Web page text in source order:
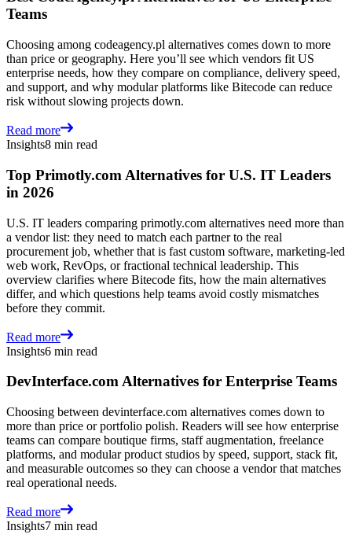
Teams
Choosing among codeagency.pl alternatives comes down to more
than price or geography. Here you’ll see which vendors fit US
enterprise needs, how they compare on compliance, delivery speed,
and support, and why modular platforms like Bitecode can reduce
risk without slowing projects down.
Read more
Insights8 min read
Top Primotly.com Alternatives for U.S. IT Leaders
in 2026
U.S. IT leaders comparing primotly.com alternatives need more than
a vendor list: they need to match each partner to the real
procurement job, whether that is fast custom software, marketing-led
web work, RevOps, or fractional technical leadership. This
overview clarifies where Bitecode fits, how the main alternatives
differ, and which questions help teams avoid costly mismatches
before they commit.
Read more
Insights6 min read
DevInterface.com Alternatives for Enterprise Teams
Choosing between devinterface.com alternatives comes down to
more than price or portfolio polish. Readers will see how enterprise
teams can compare boutique firms, staff augmentation, freelance
platforms, and modular product studios by speed, support, stack fit,
and measurable outcomes so they can choose a vendor that matches
real operational needs.
Read more
Insights7 min read